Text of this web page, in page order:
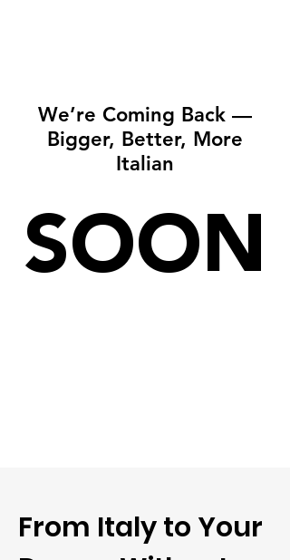
We’re Coming Back —
Bigger, Better, More
Italian
SOON
From Italy to Your